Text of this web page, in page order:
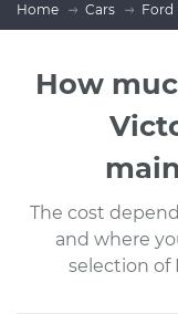
Home Cars Ford
How
The cost
and where
selection of